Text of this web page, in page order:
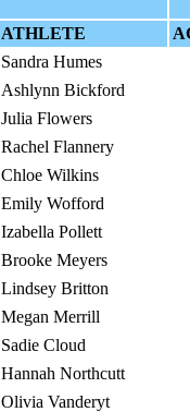
ATHLETE
Sandra Humes
Ashlynn Bickford
Julia Flowers
Rachel Flannery
Chloe Wilkins
Emily Wofford
Izabella Pollett
Brooke Meyers
Lindsey Britton
Megan Merrill
Sadie Cloud
Hannah Northcutt
Olivia Vanderyt